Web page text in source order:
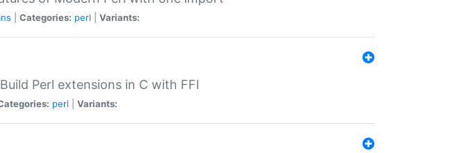
Categories: perl Variants:
Perl extensions in C with FFI
perl Variants: